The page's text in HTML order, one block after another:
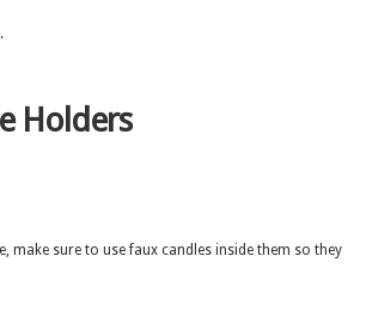
Holders
make sure to use faux candles inside them so they